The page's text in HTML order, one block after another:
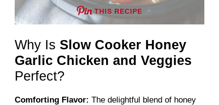
THIS RECIPE
Why Is Slow Cooker Honey
Garlic Chicken and Veggies
Perfect?
Comforting Flavor: The delightful blend of honey